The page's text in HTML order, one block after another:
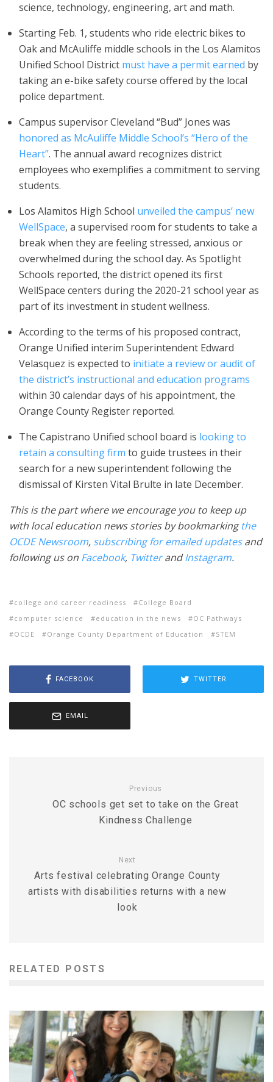
science, technology, engineering, art and math.
Starting Feb. 1, students who ride electric bikes to
Oak and McAuliffe middle schools in the Los Alamitos
Unified School District must have a permit earned by
taking an e-bike safety course offered by the local
police department.
Campus supervisor Cleveland “Bud” Jones was
honored as McAuliffe Middle School’s “Hero of the
Heart”. The annual award recognizes district
employees who exemplifies a commitment to serving
students.
Los Alamitos High School unveiled the campus’ new
WellSpace, a supervised room for students to take a
break when they are feeling stressed, anxious or
overwhelmed during the school day. As Spotlight
Schools reported, the district opened its first
WellSpace centers during the 2020-21 school year as
part of its investment in student wellness.
According to the terms of his proposed contract,
Orange Unified interim Superintendent Edward
Velasquez is expected to initiate a review or audit of
the district’s instructional and education programs
within 30 calendar days of his appointment, the
Orange County Register reported.
The Capistrano Unified school board is looking to
retain a consulting firm to guide trustees in their
search for a new superintendent following the
dismissal of Kirsten Vital Brulte in late December.
This is the part where we encourage you to keep up
with local education news stories by bookmarkingthe
OCDE Newsroom, subscribing for emailed updatesand
following us on Facebook, TwitterandInstagram.
college and career readiness
College Board
computer science
education in the news
OC Pathways
OCDE
Orange County Department of Education STEM
FACEBOOK TWITTER
EMAIL
Previous
OC schools get set to take on the Great
Kindness Challenge
Next
Arts festival celebrating Orange County
artists with disabilities returns with a new
look
RELATED POSTS